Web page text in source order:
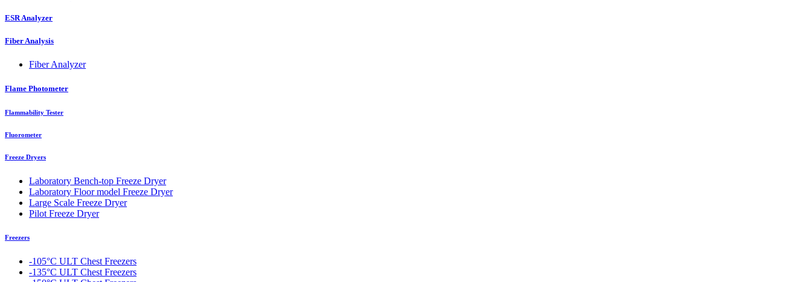
ESR Analyzer
Fiber Analysis
Fiber Analyzer
Flame Photometer
Flammability Tester
Fluorometer
Freeze Dryers
Laboratory Bench-top Freeze Dryer
Laboratory Floor model Freeze Dryer
Large Scale Freeze Dryer
Pilot Freeze Dryer
Freezers
-105°C ULT Chest Freezers
-135°C ULT Chest Freezers